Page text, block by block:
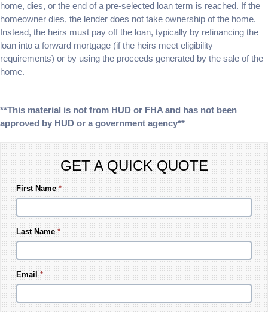
home, dies, or the end of a pre-selected loan term is reached. If the
homeowner dies, the lender does not take ownership of the home.
Instead, the heirs must pay off the loan, typically by refinancing the
loan into a forward mortgage (if the heirs meet eligibility
requirements) or by using the proceeds generated by the sale of the
home.
**This material is not from HUD or FHA and has not been
approved by HUD or a government agency**
GET A QUICK QUOTE
First Name*
Last Name*
Email*